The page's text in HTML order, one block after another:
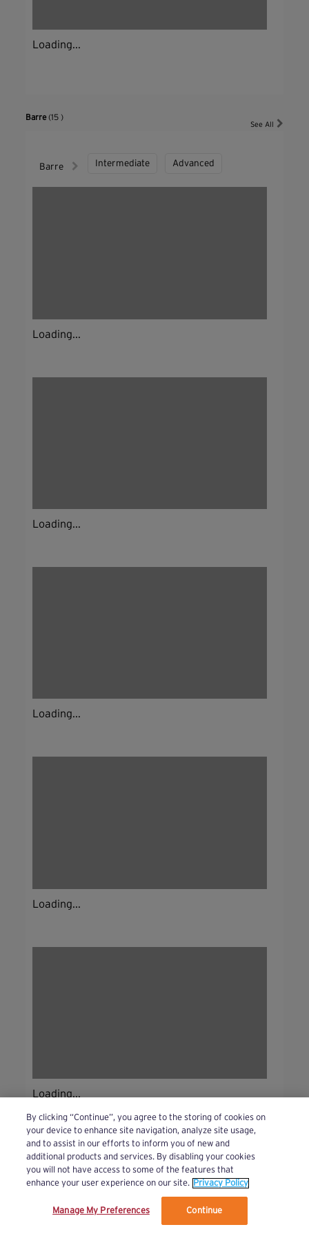
Loading...
Barre(15 )
See All
Barre Intermediate Advanced
Loading...
Loading...
Loading...
Loading...
Loading...
We’ve updated our Terms and Privacy Policy.
By clicking “Continue”, you agree to the storing of cookies on
your device to enhance site navigation, analyze site usage,
and to assist in our efforts to inform you of new and
additional products and services. By disabling your cookies
you will not have access to some of the features that
enhance your user experience on our site. Privacy Policy
Manage My Preferences Continue